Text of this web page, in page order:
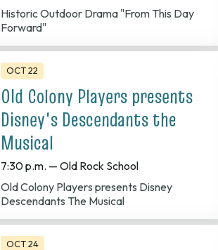
Historic Outdoor Drama "From This Day
Forward"
OCT 22
Old Colony Players presents
Disney's Descendants the
Musical
7:30 p.m. — Old Rock School
Old Colony Players presents Disney
Descendants The Musical
OCT 24